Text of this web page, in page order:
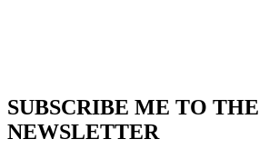
SUBSCRIBE ME TO THE
NEWSLETTER